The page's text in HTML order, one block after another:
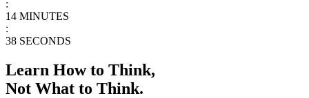
:
14 MINUTES
:
38 SECONDS
Learn How to Think,
Not What to Think.